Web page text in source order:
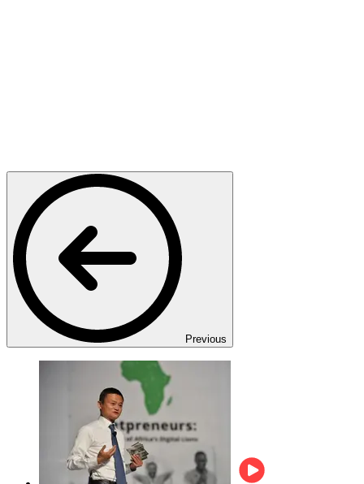
Previous